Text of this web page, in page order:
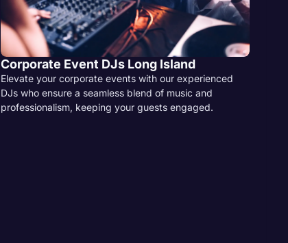
Corporate Event DJs Long Island
Elevate your corporate events with our experienced
DJs who ensure a seamless blend of music and
professionalism, keeping your guests engaged.